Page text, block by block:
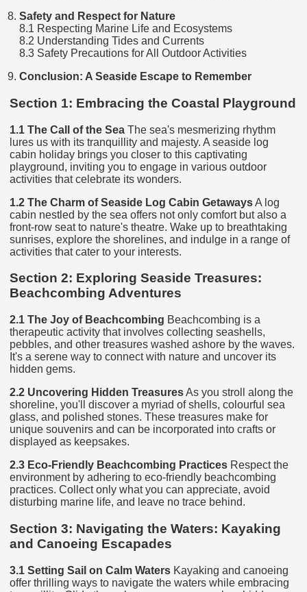
Safety and Respect for Nature
8.1 Respecting Marine Life and Ecosystems
8.2 Understanding Tides and Currents
8.3 Safety Precautions for All Outdoor Activities
Conclusion: A Seaside Escape to Remember
Section 1: Embracing the Coastal Playground
1.1 The Call of the Sea The sea's mesmerizing rhythm
lures us with its tranquillity and majesty. A seaside log
cabin holiday brings you closer to this captivating
playground, inviting you to engage in various outdoor
activities that celebrate its wonders.
1.2 The Charm of Seaside Log Cabin GetawaysA log
cabin nestled by the sea offers not only comfort but also a
front-row seat to nature's theatre. Wake up to breathtaking
sunrises, explore the shorelines, and indulge in a range of
activities that cater to your interests.
Section 2: Exploring Seaside Treasures:
Beachcombing Adventures
2.1 The Joy of Beachcombing Beachcombing is a
therapeutic activity that involves collecting seashells,
pebbles, and other treasures washed ashore by the waves.
It's a serene way to connect with nature and uncover its
hidden gems.
2.2 Uncovering Hidden TreasuresAs you stroll along the
shoreline, you'll discover a myriad of shells, colourful sea
glass, and polished stones. These treasures make for
unique souvenirs and can be incorporated into crafts or
displayed as keepsakes.
2.3 Eco-Friendly Beachcombing Practices Respect the
environment by adhering to eco-friendly beachcombing
practices. Collect only what you can appreciate, avoid
disturbing marine life, and leave no trace behind.
Section 3: Navigating the Waters: Kayaking
and Canoeing Escapades
3.1 Setting Sail on Calm Waters Kayaking and canoeing
offer thrilling ways to navigate the waters while embracing